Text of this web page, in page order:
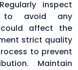
inspect
to avoid any
affect the
strict quality
to prevent
Maintain